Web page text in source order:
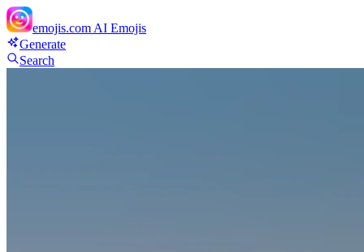
emojis.com AI Emojis
Generate
Search